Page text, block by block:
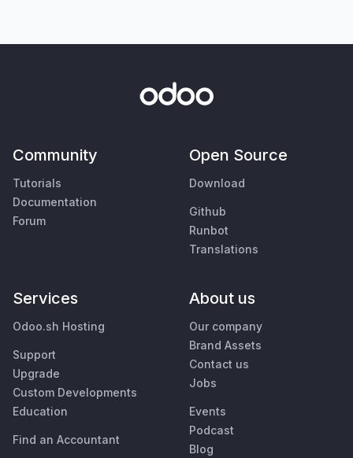
Community
Tutorials
Documentation
Forum
Open Source
Download
Github
Runbot
Translations
Services
Odoo.sh Hosting
Support
Upgrade
Custom Developments
Education
Find an Accountant
About us
Our company
Brand Assets
Contact us
Jobs
Events
Podcast
Blog